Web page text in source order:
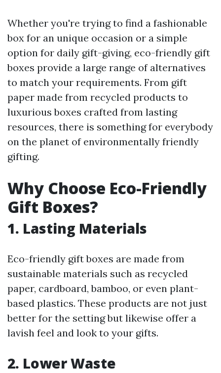
Whether you're trying to find a fashionable
box for an unique occasion or a simple
option for daily gift-giving, eco-friendly gift
boxes provide a large range of alternatives
to match your requirements. From gift
paper made from recycled products to
luxurious boxes crafted from lasting
resources, there is something for everybody
on the planet of environmentally friendly
gifting.
Why Choose Eco-Friendly
Gift Boxes?
1. Lasting Materials
Eco-friendly gift boxes are made from
sustainable materials such as recycled
paper, cardboard, bamboo, or even plant-
based plastics. These products are not just
better for the setting but likewise offer a
lavish feel and look to your gifts.
2. Lower Waste